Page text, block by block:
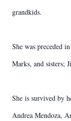
grandkids.
She was preceded
Marks, and sisters;
She is survived by
Andrea Mendoza,